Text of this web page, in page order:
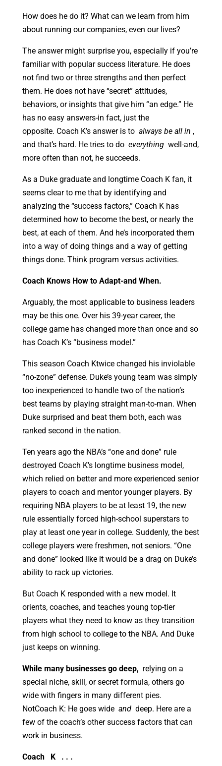
How does he do it? What can we learn from him
about running our companies, even our lives?
The answer might surprise you, especially if you’re
familiar with popular success literature. He does
not find two or three strengths and then perfect
them. He does not have “secret” attitudes,
behaviors, or insights that give him “an edge.” He
has no easy answers-in fact, just the
opposite. Coach K’s answer is to always be all in ,
and that’s hard. He tries to do everythingwell-and,
more often than not, he succeeds.
As a Duke graduate and longtime Coach K fan, it
seems clear to me that by identifying and
analyzing the “success factors,” Coach K has
determined how to become the best, or nearly the
best, at each of them. And he’s incorporated them
into a way of doing things and a way of getting
things done. Think program versus activities.
Coach Knows How to Adapt-and When.
Arguably, the most applicable to business leaders
may be this one. Over his 39-year career, the
college game has changed more than once and so
has Coach K’s “business model.”
This season Coach Ktwice changed his inviolable
“no-zone” defense. Duke’s young team was simply
too inexperienced to handle two of the nation’s
best teams by playing straight man-to-man. When
Duke surprised and beat them both, each was
ranked second in the nation.
Ten years ago the NBA’s “one and done” rule
destroyed Coach K’s longtime business model,
which relied on better and more experienced senior
players to coach and mentor younger players. By
requiring NBA players to be at least 19, the new
rule essentially forced high-school superstars to
play at least one year in college. Suddenly, the best
college players were freshmen, not seniors. “One
and done” looked like it would be a drag on Duke’s
ability to rack up victories.
But Coach K responded with a new model. It
orients, coaches, and teaches young top-tier
players what they need to know as they transition
from high school to college to the NBA. And Duke
just keeps on winning.
While many businesses go deep, relying on a
special niche, skill, or secret formula, others go
wide with fingers in many different pies.
NotCoach K: He goes wide anddeep. Here are a
few of the coach’s other success factors that can
work in business.
Coach K . . .